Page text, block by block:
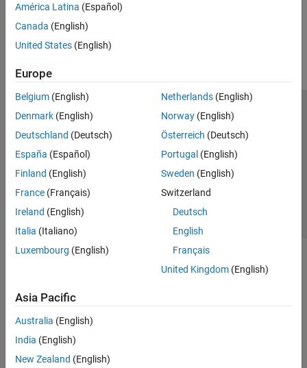
América Latina (Español)
Canada (English)
United States (English)
Europe
Belgium (English)
Denmark (English)
Deutschland (Deutsch)
España (Español)
Finland (English)
France (Français)
Ireland (English)
Italia (Italiano)
Luxembourg (English)
Netherlands(English)
Norway(English)
Österreich (Deutsch)
Portugal (English)
Sweden (English)
Switzerland
Deutsch
English
Français
United Kingdom(English)
Asia Pacific
Australia (English)
India (English)
New Zealand (English)
Trust Center Trademarks Privacy Policy
Preventing Piracy
Application Status
© 1994-2026 The MathWorks, Inc.